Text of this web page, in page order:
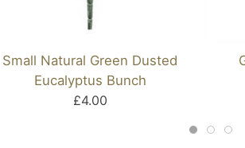
Small Natural Green Dusted
Eucalyptus Bunch
£4.00